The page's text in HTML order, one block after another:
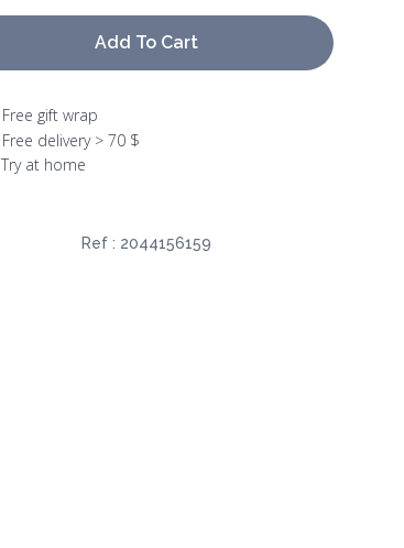
Add To Cart
Free gift wrap
Free delivery > 70 $
Try at home
Ref : 2044156159